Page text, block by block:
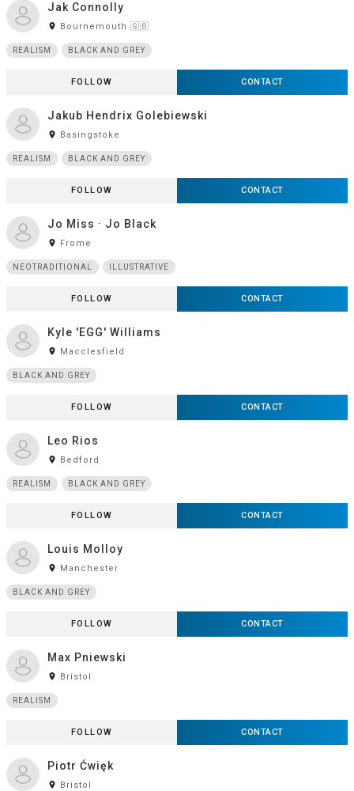
Jak Connolly
room Bournemouth 🇬🇧
REALISM BLACK AND GREY
FOLLOW CONTACT
Jakub Hendrix Golebiewski
room Basingstoke
REALISM BLACK AND GREY
FOLLOW CONTACT
Jo Miss · Jo Black
room Frome
NEOTRADITIONAL ILLUSTRATIVE
FOLLOW CONTACT
Kyle 'EGG' Williams
room Macclesfield
BLACK AND GREY
FOLLOW CONTACT
Leo Rios
room Bedford
REALISM BLACK AND GREY
FOLLOW CONTACT
Louis Molloy
room Manchester
BLACK AND GREY
FOLLOW CONTACT
Max Pniewski
room Bristol
REALISM
FOLLOW CONTACT
Piotr Ćwięk
room Bristol